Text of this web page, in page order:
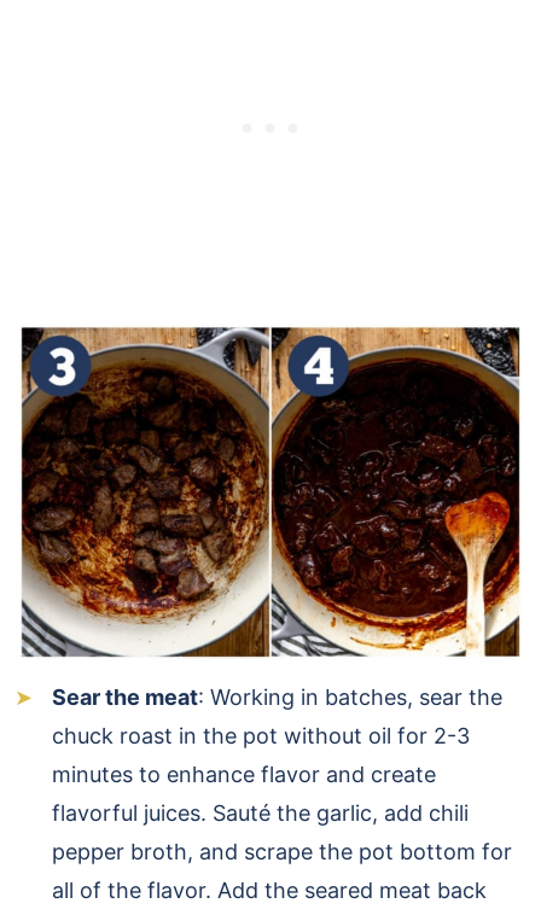
Sear the meat: Working in batches, sear the
chuck roast in the pot without oil for 2-3
minutes to enhance flavor and create
flavorful juices. Sauté the garlic, add chili
pepper broth, and scrape the pot bottom for
all of the flavor. Add the seared meat back